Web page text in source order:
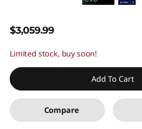
$3,059.99
Limited stock, buy soon!
Add To Cart
Compare